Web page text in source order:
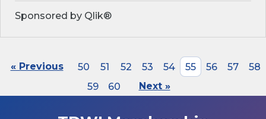
Sponsored by Qlik®
« Previous 50 51 52 53 54 55 56 57
58
59
60 Next »